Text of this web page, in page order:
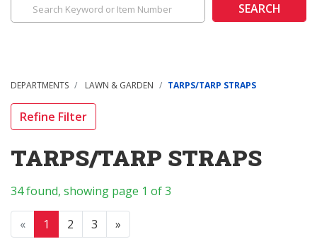
SEARCH
DEPARTMENTS LAWN & GARDEN TARPS/TARP STRAPS
Refine Filter
TARPS/TARP STRAPS
34 found, showing page 1 of 3
« 1 2 3 »